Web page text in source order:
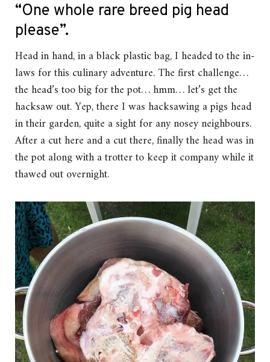
“One whole rare breed pig head
please”.
Head in hand, in a black plastic bag, I headed to the in-
laws for this culinary adventure. The first challenge…
the head’s too big for the pot… hmm… let’s get the
hacksaw out. Yep, there I was hacksawing a pigs head
in their garden, quite a sight for any nosey neighbours.
After a cut here and a cut there, finally the head was in
the pot along with a trotter to keep it company while it
thawed out overnight.